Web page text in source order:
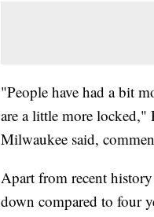
"People have had a bit
are a little more
Milwaukee said,
Apart from recent
down compared to four